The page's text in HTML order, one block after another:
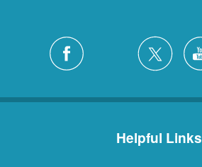
Helpful Links